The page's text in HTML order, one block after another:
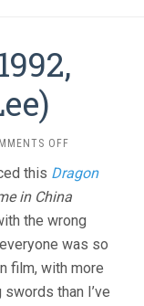
OFFON
INN
(1992,
LEE)
this Dragon
in China
the wrong
was so
film, with more
than I’ve